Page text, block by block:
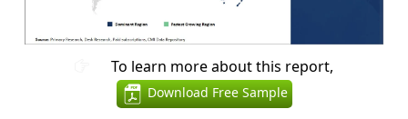
To learn more about this report,
Download Free Sample